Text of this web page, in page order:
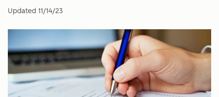
Updated 11/14/23